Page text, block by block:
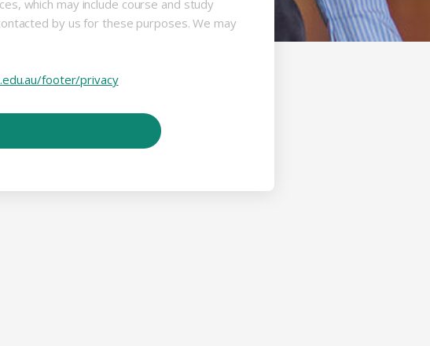
which may include course and study
by us for these purposes. We may
footer/privacy